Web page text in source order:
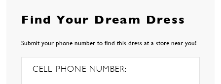
Find Your Dream Dress
Submit your phone number to find this dress at a store near you!
CELL PHONE NUMBER: